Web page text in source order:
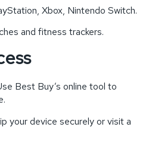
Xbox, Nintendo Switch.
and fitness trackers.
Best Buy’s online tool to
your device securely or visit a